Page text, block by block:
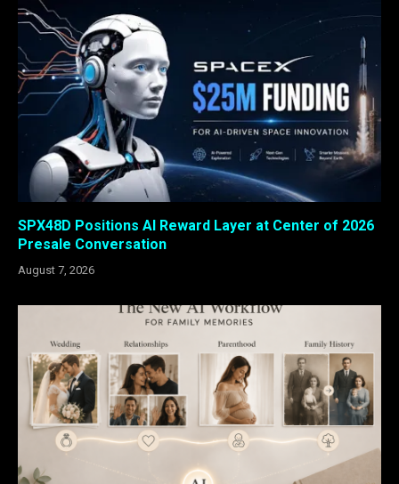
SPX48D Positions AI Reward Layer at Center of 2026
Presale Conversation
August 7, 2026